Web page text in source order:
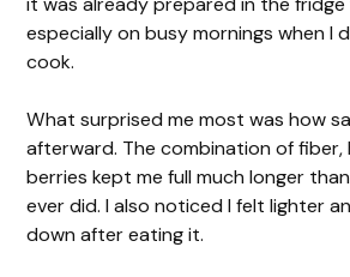
especially on busy mornings when I
cook.
What surprised me most was how
afterward. The combination of fiber,
berries kept me full much longer
ever did. I also noticed I felt lighter
down after eating it.